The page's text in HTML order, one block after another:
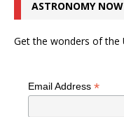
ASTRONOMY
Get the wonders of the
Email Address *